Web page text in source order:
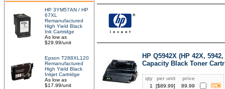
HP 3YM57AN / HP
67XL
Remanufactured
High Yield Black
Ink Cartridge
As low as
$29.99/unit
Epson T288XL120
Remanufactured
High Yield Black
Inkjet Cartridge
As low as
$17.99/unit
HP Q5942X (HP 42X,
Capacity Black Toner
qty per unit
price
1
[$89.99]
89.99